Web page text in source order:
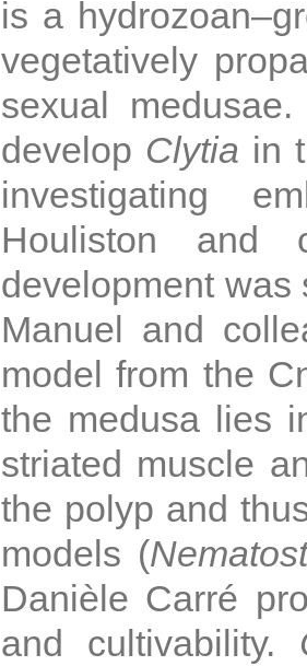
is a
vegetatively
sexual
develop Clytia in
investigating
Houliston and
development was
Manuel and
model from the
the medusa lies
striated muscle
the polyp and
models (
Danièle Carré
and cultivability.